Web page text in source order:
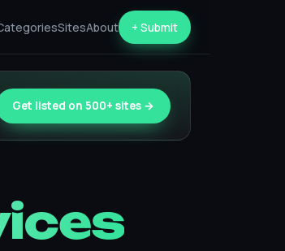
SitesAbout + Submit
Get listed on 500+ sites →